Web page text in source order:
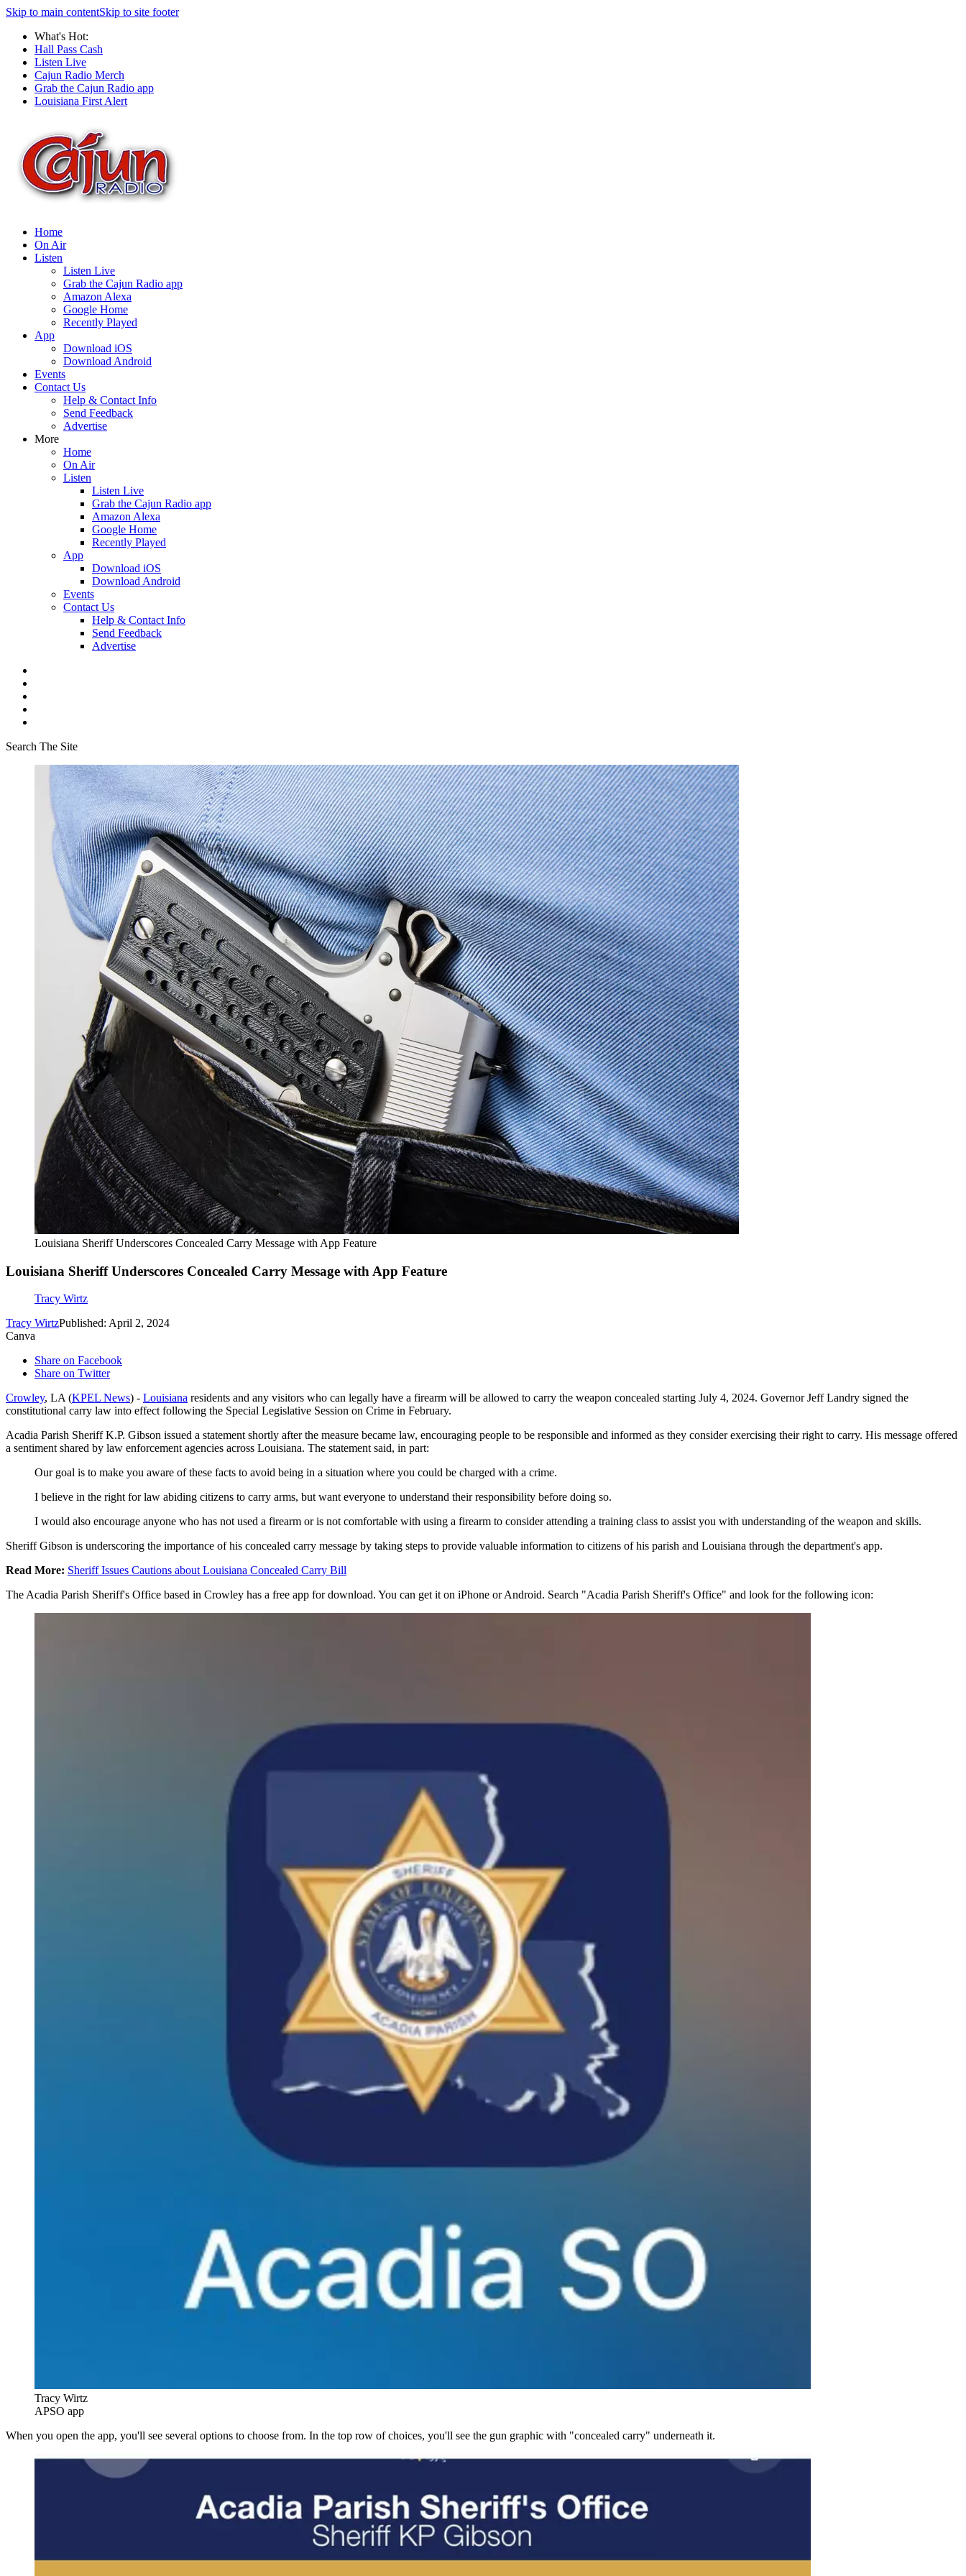
Skip to main contentSkip to site footer
What's Hot:
Hall Pass Cash
Listen Live
Cajun Radio Merch
Grab the Cajun Radio app
Louisiana First Alert
Home
On Air
Listen
Listen Live
Grab the Cajun Radio app
Amazon Alexa
Google Home
Recently Played
App
Download iOS
Download Android
Events
Contact Us
Help & Contact Info
Send Feedback
Advertise
More
Home
On Air
Listen
Listen Live
Grab the Cajun Radio app
Amazon Alexa
Google Home
Recently Played
App
Download iOS
Download Android
Events
Contact Us
Help & Contact Info
Send Feedback
Advertise
Search The Site
Louisiana Sheriff Underscores Concealed Carry Message with App Feature
Louisiana Sheriff Underscores Concealed Carry Message with App Feature
Tracy Wirtz
Tracy WirtzPublished: April 2, 2024
Canva
Share on Facebook
Share on Twitter
Crowley, LA (KPEL News) - Louisiana residents and any visitors who can legally have a firearm will be allowed to carry the weapon concealed starting July 4, 2024. Governor Jeff Landry signed the
constitutional carry law into effect following the Special Legislative Session on Crime in February.
Acadia Parish Sheriff K.P. Gibson issued a statement shortly after the measure became law, encouraging people to be responsible and informed as they consider exercising their right to carry. His message offered
a sentiment shared by law enforcement agencies across Louisiana. The statement said, in part:
Our goal is to make you aware of these facts to avoid being in a situation where you could be charged with a crime.
I believe in the right for law abiding citizens to carry arms, but want everyone to understand their responsibility before doing so.
I would also encourage anyone who has not used a firearm or is not comfortable with using a firearm to consider attending a training class to assist you with understanding of the weapon and skills.
Sheriff Gibson is underscoring the importance of his concealed carry message by taking steps to provide valuable information to citizens of his parish and Louisiana through the department's app.
Read More: Sheriff Issues Cautions about Louisiana Concealed Carry Bill
The Acadia Parish Sheriff's Office based in Crowley has a free app for download. You can get it on iPhone or Android. Search "Acadia Parish Sheriff's Office" and look for the following icon:
Tracy Wirtz
APSO app
When you open the app, you'll see several options to choose from. In the top row of choices, you'll see the gun graphic with "concealed carry" underneath it.